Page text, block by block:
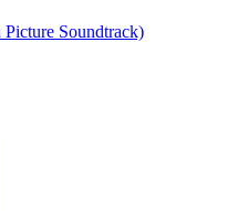
Soundtrack)